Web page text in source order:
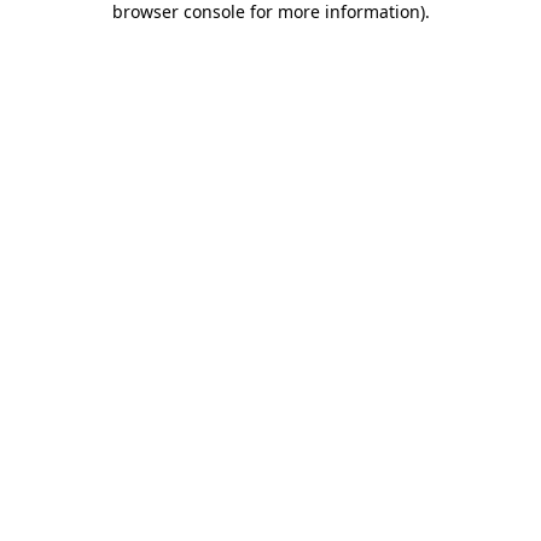
browser console for more information).